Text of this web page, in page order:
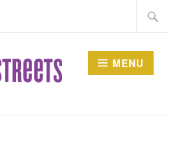
MENU